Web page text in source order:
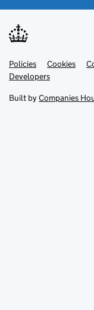
Support links
PoliciesLink
opens
in
tab
Cookies
DevelopersLink
in
new
Built by Companies